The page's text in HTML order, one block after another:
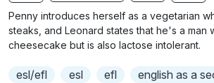
b
t
i
Penny introduces herself as a vegetarian
steaks, and Leonard states that he's a man
cheesecake but is also lactose intolerant.
esl/efl esl efl
english as a